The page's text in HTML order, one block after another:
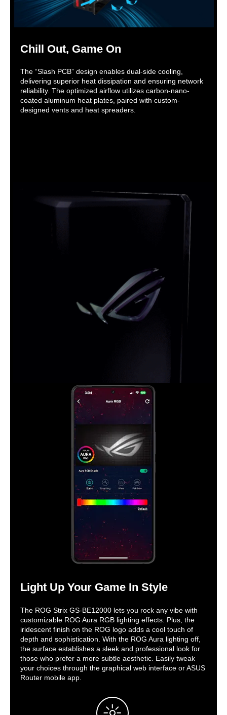
Chill Out, Game On
The “Slash PCB” design enables dual-side cooling,
delivering superior heat dissipation and ensuring network
reliability. The optimized airflow utilizes carbon-nano-
coated aluminum heat plates, paired with custom-
designed vents and heat spreaders.
Light Up Your Game In Style
The ROG Strix GS-BE12000 lets you rock any vibe with
customizable ROG Aura RGB lighting effects. Plus, the
iridescent finish on the ROG logo adds a cool touch of
depth and sophistication. With the ROG Aura lighting off,
the surface establishes a sleek and professional look for
those who prefer a more subtle aesthetic. Easily tweak
your choices through the graphical web interface or ASUS
Router mobile app.